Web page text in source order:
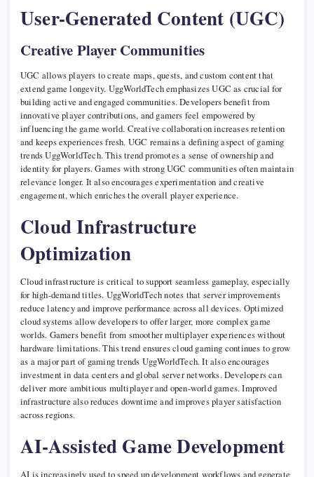
User-Generated Content (UGC)
Creative Player Communities
UGC allows players to create maps, quests, and custom content that
extend game longevity. UggWorldTech emphasizes UGC as crucial for
building active and engaged communities. Developers benefit from
innovative player contributions, and gamers feel empowered by
influencing the game world. Creative collaboration increases retention
and keeps experiences fresh. UGC remains a defining aspect of gaming
trends UggWorldTech. This trend promotes a sense of ownership and
identity for players. Games with strong UGC communities often maintain
relevance longer. It also encourages experimentation and creative
engagement, which enriches the overall player experience.
Cloud Infrastructure
Optimization
Cloud infrastructure is critical to support seamless gameplay, especially
for high-demand titles. UggWorldTech notes that server improvements
reduce latency and improve performance across all devices. Optimized
cloud systems allow developers to offer larger, more complex game
worlds. Gamers benefit from smoother multiplayer experiences without
hardware limitations. This trend ensures cloud gaming continues to grow
as a major part of gaming trends UggWorldTech. It also encourages
investment in data centers and global server networks. Developers can
deliver more ambitious multiplayer and open-world games. Improved
infrastructure also reduces downtime and improves player satisfaction
across regions.
AI-Assisted Game Development
AI is increasingly used to speed up development workflows and generate